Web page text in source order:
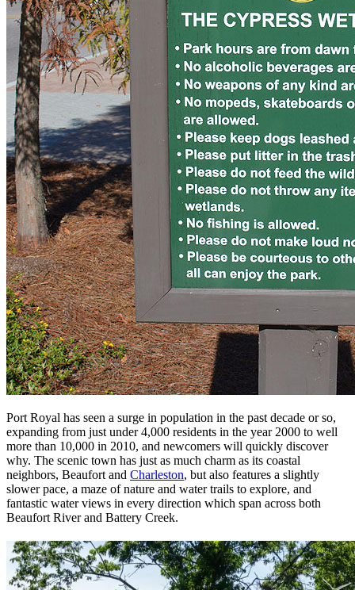
Port Royal has seen a surge in population in the past decade or so,
expanding from just under 4,000 residents in the year 2000 to well
more than 10,000 in 2010, and newcomers will quickly discover
why. The scenic town has just as much charm as its coastal
neighbors, Beaufort and Charleston, but also features a slightly
slower pace, a maze of nature and water trails to explore, and
fantastic water views in every direction which span across both
Beaufort River and Battery Creek.